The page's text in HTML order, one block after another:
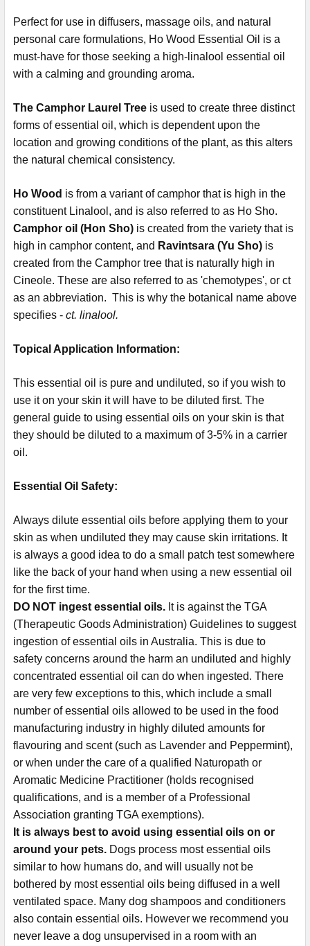
Perfect for use in diffusers, massage oils, and natural
personal care formulations, Ho Wood Essential Oil is a
must-have for those seeking a high-linalool essential oil
with a calming and grounding aroma.
The Camphor Laurel Tree is used to create three distinct
forms of essential oil, which is dependent upon the
location and growing conditions of the plant, as this alters
the natural chemical consistency.
Ho Wood is from a variant of camphor that is high in the
constituent Linalool, and is also referred to as Ho Sho.
Camphor oil (Hon Sho) is created from the variety that is
high in camphor content, and Ravintsara (Yu Sho) is
created from the Camphor tree that is naturally high in
Cineole. These are also referred to as 'chemotypes', or ct
as an abbreviation. This is why the botanical name above
specifies - ct. linalool.
Topical Application Information:
This essential oil is pure and undiluted, so if you wish to
use it on your skin it will have to be diluted first. The
general guide to using essential oils on your skin is that
they should be diluted to a maximum of 3-5% in a carrier
oil.
Essential Oil Safety:
Always dilute essential oils before applying them to your
skin as when undiluted they may cause skin irritations. It
is always a good idea to do a small patch test somewhere
like the back of your hand when using a new essential oil
for the first time.
DO NOT ingest essential oils. It is against the TGA
(Therapeutic Goods Administration) Guidelines to suggest
ingestion of essential oils in Australia. This is due to
safety concerns around the harm an undiluted and highly
concentrated essential oil can do when ingested. There
are very few exceptions to this, which include a small
number of essential oils allowed to be used in the food
manufacturing industry in highly diluted amounts for
flavouring and scent (such as Lavender and Peppermint),
or when under the care of a qualified Naturopath or
Aromatic Medicine Practitioner (holds recognised
qualifications, and is a member of a Professional
Association granting TGA exemptions).
It is always best to avoid using essential oils on or
around your pets. Dogs process most essential oils
similar to how humans do, and will usually not be
bothered by most essential oils being diffused in a well
ventilated space. Many dog shampoos and conditioners
also contain essential oils. However we recommend you
never leave a dog unsupervised in a room with an